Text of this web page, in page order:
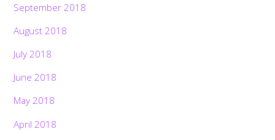
September 2018
August 2018
July 2018
June 2018
May 2018
April 2018